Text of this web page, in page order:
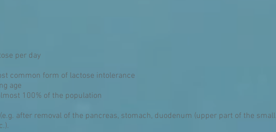
per day
common form of lactose intolerance
age
100% of the population
after removal of the pancreas, stomach, duodenum (upper part of the small